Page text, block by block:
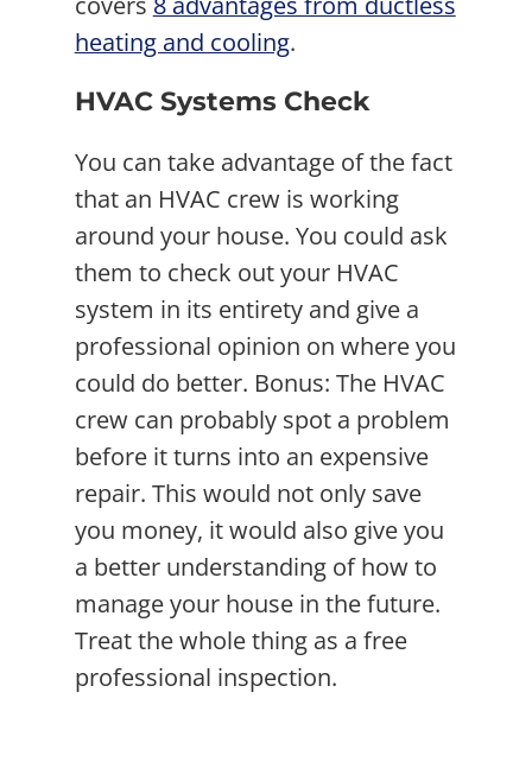
heating and cooling.
HVAC Systems Check
You can take advantage of the fact
that an HVAC crew is working
around your house. You could ask
them to check out your HVAC
system in its entirety and give a
professional opinion on where you
could do better. Bonus: The HVAC
crew can probably spot a problem
before it turns into an expensive
repair. This would not only save
you money, it would also give you
a better understanding of how to
manage your house in the future.
Treat the whole thing as a free
professional inspection.